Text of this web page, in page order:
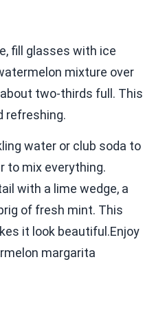
fill glasses with ice
mixture over
two-thirds full. This
refreshing.
water or club soda to
to mix everything.
with a lime wedge, a
of fresh mint. This
it look beautiful.Enjoy
margarita